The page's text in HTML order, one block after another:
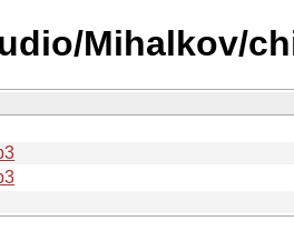
Mihalkov/